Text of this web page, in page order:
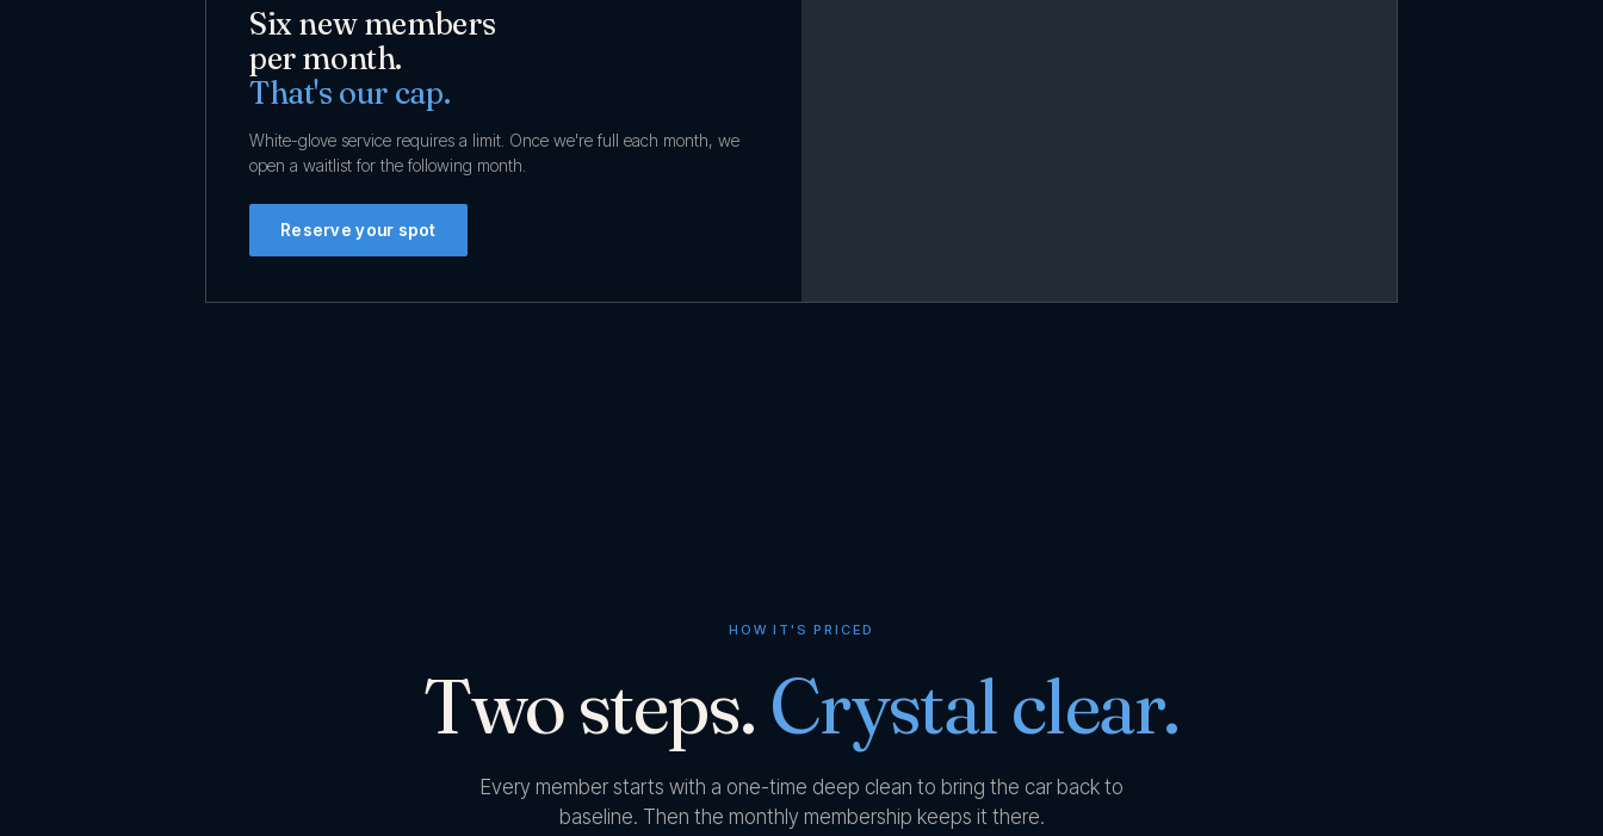
Six new members
per month.
That's our cap.
White-glove service requires a limit. Once we're full each month, we
open a waitlist for the following month.
Reserve your spot
HOW IT'S PRICED
Two steps. Crystal clear.
Every member starts with a one-time deep clean to bring the car back to
baseline. Then the monthly membership keeps it there.